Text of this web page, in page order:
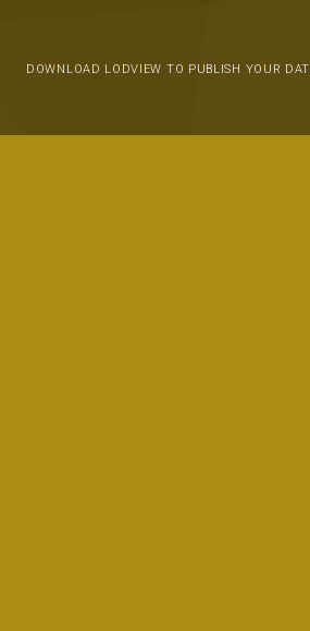
DOWNLOAD LODVIEW TO PUBLISH YOUR